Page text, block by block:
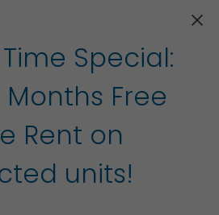
Special:
Free
Rent on
units!